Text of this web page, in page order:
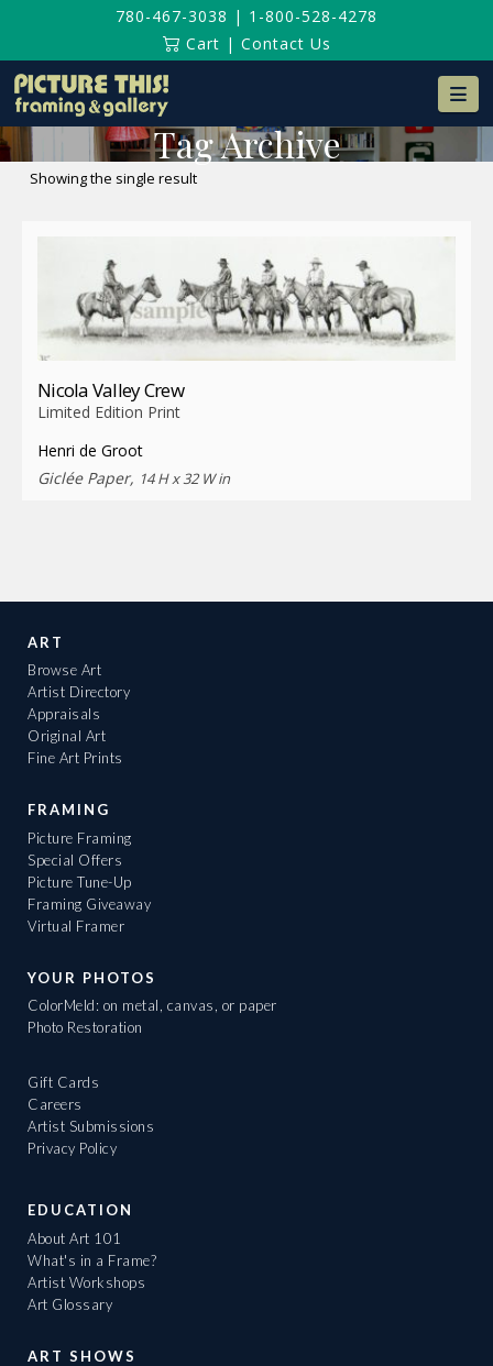
780-467-3038 | 1-800-528-4278
Cart | Contact Us
Tag Archive
Showing the single result
Nicola Valley Crew
Limited Edition Print
Henri de Groot
Giclée Paper, 14 H x 32 W in
ART
Browse Art
Artist Directory
Appraisals
Original Art
Fine Art Prints
FRAMING
Picture Framing
Special Offers
Picture Tune-Up
Framing Giveaway
Virtual Framer
YOUR PHOTOS
ColorMeld: on metal, canvas, or paper
Photo Restoration
Gift Cards
Careers
Artist Submissions
Privacy Policy
EDUCATION
About Art 101
What's in a Frame?
Artist Workshops
Art Glossary
ART SHOWS